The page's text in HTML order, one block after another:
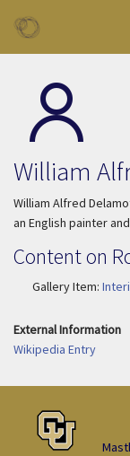
William
William Alfred
an English painter
Content on
Gallery Item:
External Information
Wikipedia Entry